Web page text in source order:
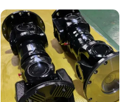
Tractor System